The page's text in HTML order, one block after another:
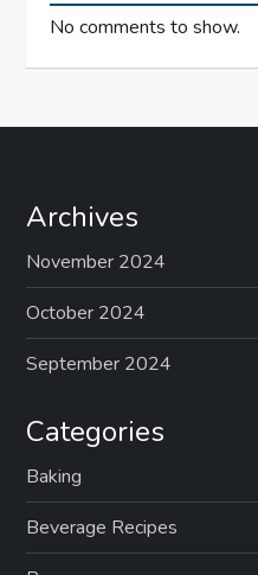
No comments to show.
Archives
November 2024
October 2024
September 2024
Categories
Baking
Beverage Recipes